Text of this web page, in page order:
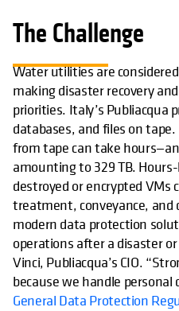
The Challenge
Water utilities are
making disaster recovery
priorities. Italy’s Publiacqua
databases, and files on
from tape can take
amounting to 329 TB.
destroyed or encrypted VMs
treatment, conveyance, and
modern data protection
operations after a disaster
Vinci, Publiacqua’s CIO.
because we handle
General Data Protection